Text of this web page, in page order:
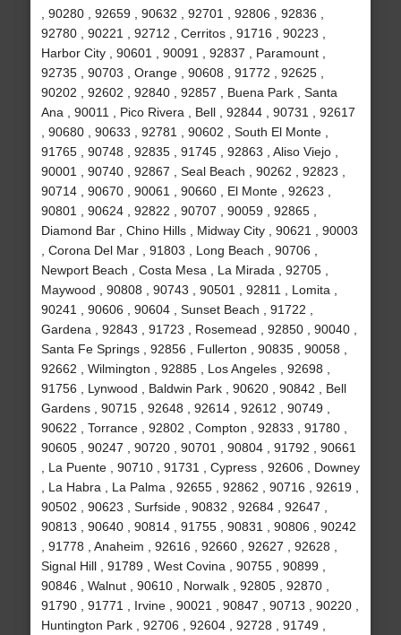
, 90280 , 92659 , 90632 , 92701 , 92806 , 92836 ,
92780 , 90221 , 92712 , Cerritos , 91716 , 90223 ,
Harbor City , 90601 , 90091 , 92837 , Paramount ,
92735 , 90703 , Orange , 90608 , 91772 , 92625 ,
90202 , 92602 , 92840 , 92857 , Buena Park , Santa
Ana , 90011 , Pico Rivera , Bell , 92844 , 90731 , 92617
, 90680 , 90633 , 92781 , 90602 , South El Monte ,
91765 , 90748 , 92835 , 91745 , 92863 , Aliso Viejo ,
90001 , 90740 , 92867 , Seal Beach , 90262 , 92823 ,
90714 , 90670 , 90061 , 90660 , El Monte , 92623 ,
90801 , 90624 , 92822 , 90707 , 90059 , 92865 ,
Diamond Bar , Chino Hills , Midway City , 90621 , 90003
, Corona Del Mar , 91803 , Long Beach , 90706 ,
Newport Beach , Costa Mesa , La Mirada , 92705 ,
Maywood , 90808 , 90743 , 90501 , 92811 , Lomita ,
90241 , 90606 , 90604 , Sunset Beach , 91722 ,
Gardena , 92843 , 91723 , Rosemead , 92850 , 90040 ,
Santa Fe Springs , 92856 , Fullerton , 90835 , 90058 ,
92662 , Wilmington , 92885 , Los Angeles , 92698 ,
91756 , Lynwood , Baldwin Park , 90620 , 90842 , Bell
Gardens , 90715 , 92648 , 92614 , 92612 , 90749 ,
90622 , Torrance , 92802 , Compton , 92833 , 91780 ,
90605 , 90247 , 90720 , 90701 , 90804 , 91792 , 90661
, La Puente , 90710 , 91731 , Cypress , 92606 , Downey
, La Habra , La Palma , 92655 , 92862 , 90716 , 92619 ,
90502 , 90623 , Surfside , 90832 , 92684 , 92647 ,
90813 , 90640 , 90814 , 91755 , 90831 , 90806 , 90242
, 91778 , Anaheim , 92616 , 92660 , 92627 , 92628 ,
Signal Hill , 91789 , West Covina , 90755 , 90899 ,
90846 , Walnut , 90610 , Norwalk , 92805 , 92870 ,
91790 , 91771 , Irvine , 90021 , 90847 , 90713 , 90220 ,
Huntington Park , 92706 , 92604 , 92728 , 91749 ,